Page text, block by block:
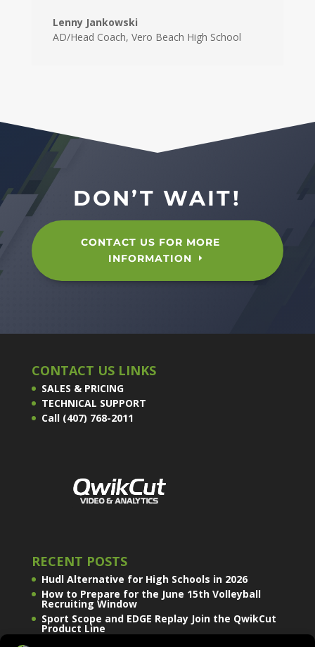
Lenny Jankowski
AD/Head Coach, Vero Beach High School
DON’T WAIT!
CONTACT US FOR MORE
INFORMATION
CONTACT US LINKS
SALES & PRICING
TECHNICAL SUPPORT
Call (407) 768-2011
RECENT POSTS
Hudl Alternative for High Schools in 2026
How to Prepare for the June 15th Volleyball
Recruiting Window
Sport Scope and EDGE Replay Join the QwikCut
Product Line